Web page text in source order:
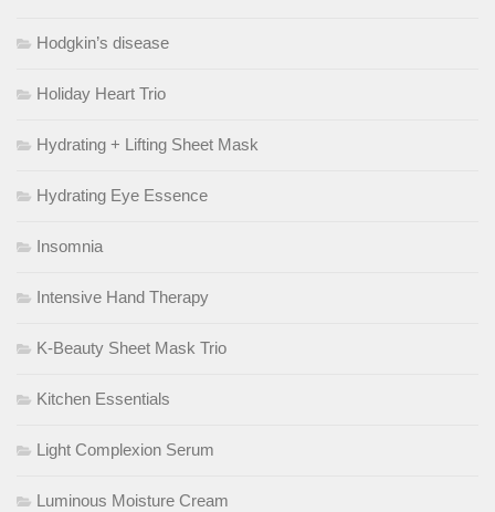
Hodgkin’s disease
Holiday Heart Trio
Hydrating + Lifting Sheet Mask
Hydrating Eye Essence
Insomnia
Intensive Hand Therapy
K-Beauty Sheet Mask Trio
Kitchen Essentials
Light Complexion Serum
Luminous Moisture Cream